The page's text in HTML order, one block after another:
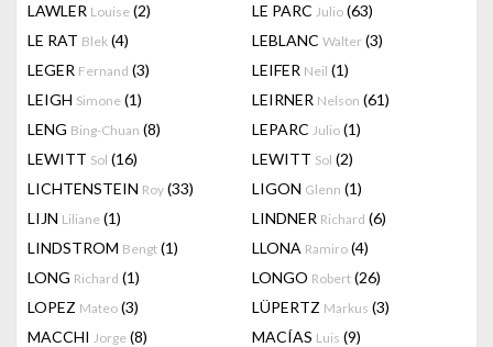
LAWLER Louise (2) LE PARC Julio (63)
LE RAT Blek (4) LEBLANC Walter (3)
LEGER Fernand (3) LEIFER Neil (1)
LEIGH Simone (1) LEIRNER Nelson (61)
LENG Bing-Chuan (8) LEPARC Julio (1)
LEWITT Sol (16) LEWITT Sol (2)
LICHTENSTEIN Roy (33) LIGON Glenn (1)
LIJN Liliane (1) LINDNER Richard (6)
LINDSTROM Bengt (1) LLONA Ramiro (4)
LONG Richard (1) LONGO Robert (26)
LOPEZ Mateo (3) LÜPERTZ Markus (3)
MACCHI Jorge (8) MACÍAS Luis (9)